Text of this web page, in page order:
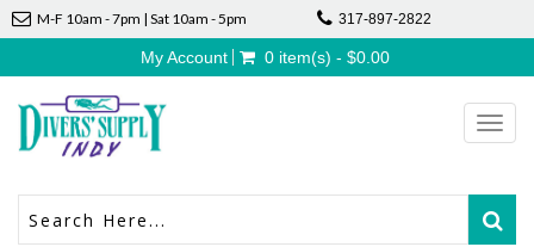
M-F 10am - 7pm | Sat 10am - 5pm 317-897-2822
My Account 0 item(s) - $0.00